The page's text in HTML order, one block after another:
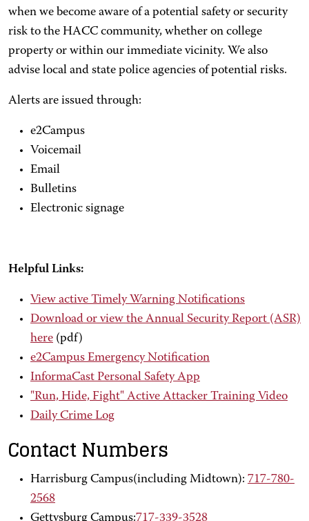
when we become aware of a potential safety or security
risk to the HACC community, whether on college
property or within our immediate vicinity. We also
advise local and state police agencies of potential risks.
Alerts are issued through:
e2Campus
Voicemail
Email
Bulletins
Electronic signage
Helpful Links:
View active Timely Warning Notifications
Download or view the Annual Security Report (ASR)
here (pdf)
e2Campus Emergency Notification
InformaCast Personal Safety App
"Run, Hide, Fight" Active Attacker Training Video
Daily Crime Log
Contact Numbers
Harrisburg Campus(including Midtown): 717-780-
2568
Gettysburg Campus:717-339-3528